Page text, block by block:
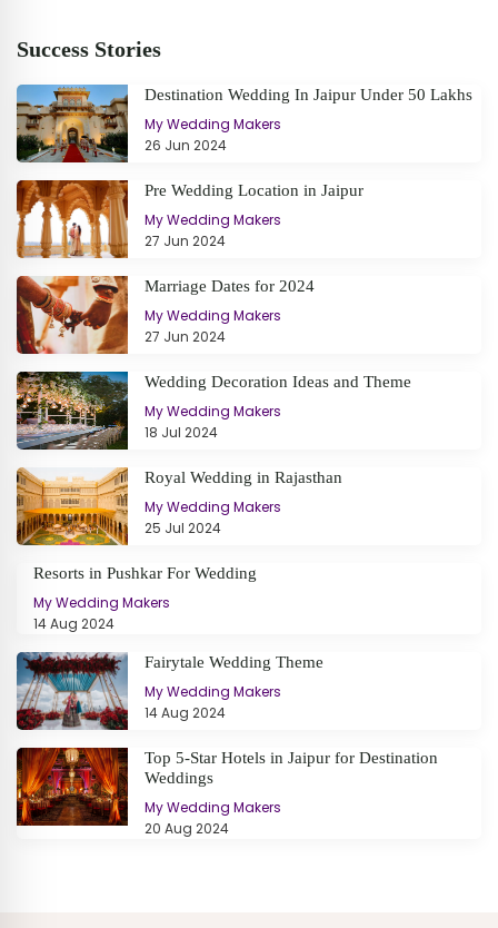
Success Stories
Destination Wedding In Jaipur Under 50 Lakhs
My Wedding Makers
26 Jun 2024
Pre Wedding Location in Jaipur
My Wedding Makers
27 Jun 2024
Marriage Dates for 2024
My Wedding Makers
27 Jun 2024
Wedding Decoration Ideas and Theme
My Wedding Makers
18 Jul 2024
Royal Wedding in Rajasthan
My Wedding Makers
25 Jul 2024
Resorts in Pushkar For Wedding
My Wedding Makers
14 Aug 2024
Fairytale Wedding Theme
My Wedding Makers
14 Aug 2024
Top 5-Star Hotels in Jaipur for Destination
Weddings
My Wedding Makers
20 Aug 2024